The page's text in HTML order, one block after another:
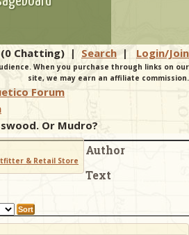
(0 Chatting) | Search | Login/Join
When you purchase through links on our
site, we may earn an affiliate commission.
Forum
Or Mudro?
Author
Text